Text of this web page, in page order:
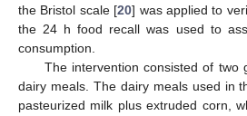
the Bristol scale [20] was applied to
the 24 h food recall was used to
consumption.
The intervention consisted of two
dairy meals. The dairy meals used in
pasteurized milk plus extruded corn,